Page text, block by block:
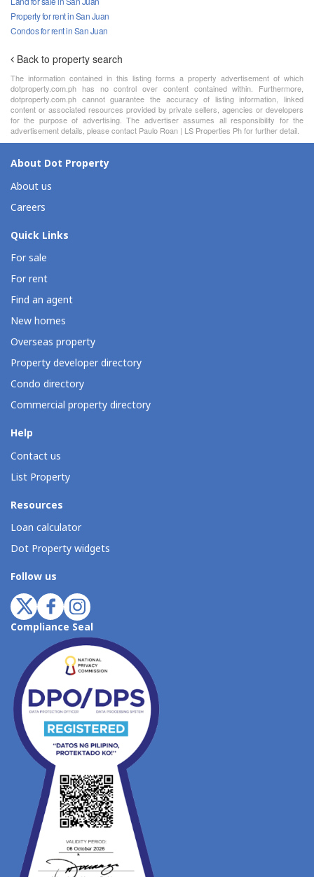
Property for rent in San Juan
Condos for rent in San Juan
Back to property search
The information contained in this listing forms a property advertisement of which
dotproperty.com.ph has no control over content contained within. Furthermore,
dotproperty.com.ph cannot guarantee the accuracy of listing information, linked
content or associated resources provided by private sellers, agencies or developers
for the purpose of advertising. The advertiser assumes all responsibility for the
advertisement details, please contact Paulo Roan | LS Properties Ph for further detail.
About Dot Property
About us
Careers
Quick Links
For sale
For rent
Find an agent
New homes
Overseas property
Property developer directory
Condo directory
Commercial property directory
Help
Contact us
List Property
Resources
Loan calculator
Dot Property widgets
Follow us
Compliance Seal